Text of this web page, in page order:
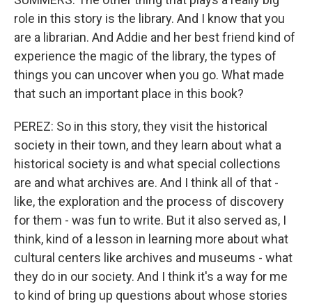
role in this story is the library. And I know that you
are a librarian. And Addie and her best friend kind of
experience the magic of the library, the types of
things you can uncover when you go. What made
that such an important place in this book?
PEREZ: So in this story, they visit the historical
society in their town, and they learn about what a
historical society is and what special collections
are and what archives are. And I think all of that -
like, the exploration and the process of discovery
for them - was fun to write. But it also served as, I
think, kind of a lesson in learning more about what
cultural centers like archives and museums - what
they do in our society. And I think it's a way for me
to kind of bring up questions about whose stories